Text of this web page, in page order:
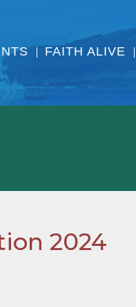
FAITH ALIVE
2024